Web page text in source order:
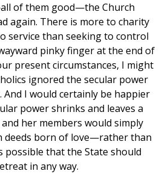
of them good—the Church
again. There is more to charity
service than seeking to control
pinky finger at the end of
present circumstances, I might
ignored the secular power
And I would certainly be happier
power shrinks and leaves a
her members would simply
deeds born of love—rather than
possible that the State should
in any way.